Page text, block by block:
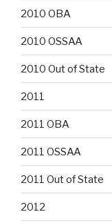
2010 OBA
2010 OSSAA
2010 Out of State
2011
2011 OBA
2011 OSSAA
2011 Out of State
2012